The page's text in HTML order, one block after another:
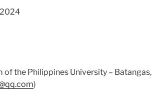
of the Philippines University – Batangas,
)